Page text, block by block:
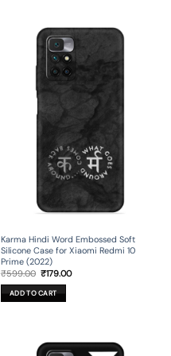
Karma Hindi Word Embossed Soft
Silicone Case for Xiaomi Redmi 10
Prime (2022)
₹599.00 Original
price
was:
₹599.00.
₹179.00Current
ADD TO CART